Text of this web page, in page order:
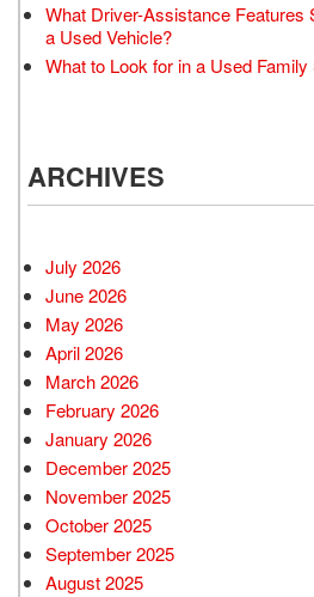
What Driver-Assistance Features
a Used Vehicle?
What to Look for in a Used
ARCHIVES
July 2026
June 2026
May 2026
April 2026
March 2026
February 2026
January 2026
December 2025
November 2025
October 2025
September 2025
August 2025